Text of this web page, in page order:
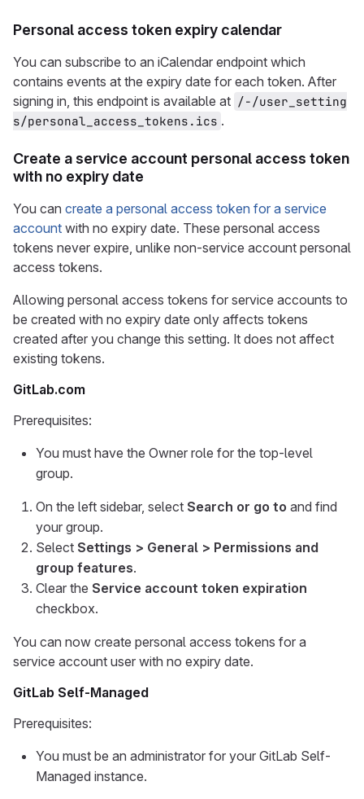
Personal access token expiry calendar
You can subscribe to an iCalendar endpoint which
contains events at the expiry date for each token. After
signing in, this endpoint is available at /-/user_setting
s/personal_access_tokens.ics .
Create a service account personal access token
with no expiry date
You can create a personal access token for a service
account with no expiry date. These personal access
tokens never expire, unlike non-service account personal
access tokens.
Allowing personal access tokens for service accounts to
be created with no expiry date only affects tokens
created after you change this setting. It does not affect
existing tokens.
GitLab.com
Prerequisites:
You must have the Owner role for the top-level
group.
On the left sidebar, select Search or go to and find
your group.
Select Settings > General > Permissions and
group features.
Clear the Service account token expiration
checkbox.
You can now create personal access tokens for a
service account user with no expiry date.
GitLab Self-Managed
Prerequisites:
You must be an administrator for your GitLab Self-
Managed instance.